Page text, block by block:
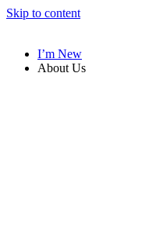
Skip to content
I’m New
About Us